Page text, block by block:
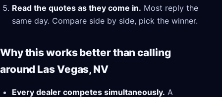
Read the quotes as they come in. Most reply the
same day. Compare side by side, pick the winner.
Why this works better than calling
around Las Vegas, NV
Every dealer competes simultaneously. A